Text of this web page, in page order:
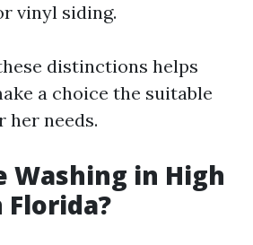
vinyl siding.
distinctions helps
a choice the suitable
needs.
Washing in High
Florida?